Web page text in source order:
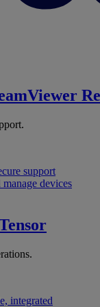
support
devices
integrated